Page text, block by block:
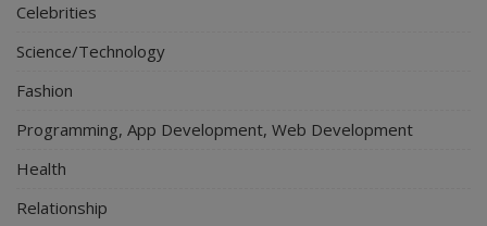
Celebrities
Science/Technology
Fashion
Programming, App Development, Web Development
Health
Relationship